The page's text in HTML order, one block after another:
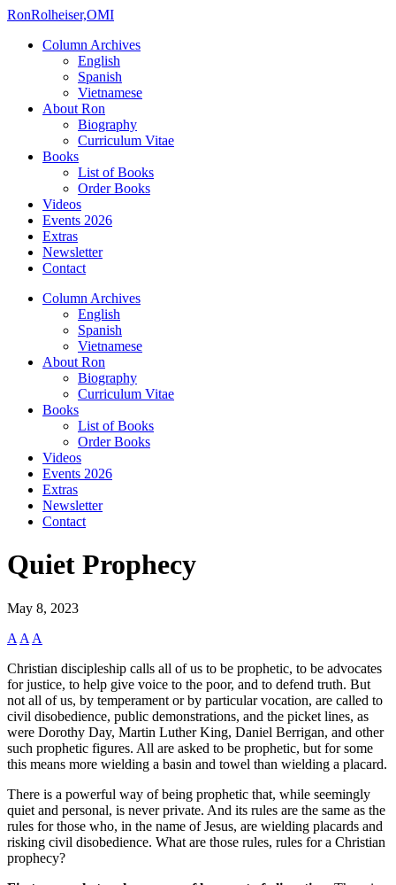
RonRolheiser,OMI
Column Archives
English
Spanish
Vietnamese
About Ron
Biography
Curriculum Vitae
Books
List of Books
Order Books
Videos
Events 2026
Extras
Newsletter
Contact
Column Archives
English
Spanish
Vietnamese
About Ron
Biography
Curriculum Vitae
Books
List of Books
Order Books
Videos
Events 2026
Extras
Newsletter
Contact
Quiet Prophecy
May 8, 2023
A A A
Christian discipleship calls all of us to be prophetic, to be advocates
for justice, to help give voice to the poor, and to defend truth. But
not all of us, by temperament or by particular vocation, are called to
civil disobedience, public demonstrations, and the picket lines, as
were Dorothy Day, Martin Luther King, Daniel Berrigan, and other
such prophetic figures. All are asked to be prophetic, but for some
this means more wielding a basin and towel than wielding a placard.
There is a powerful way of being prophetic that, while seemingly
quiet and personal, is never private. And its rules are the same as the
rules for those who, in the name of Jesus, are wielding placards and
risking civil disobedience. What are those rules, rules for a Christian
prophecy?